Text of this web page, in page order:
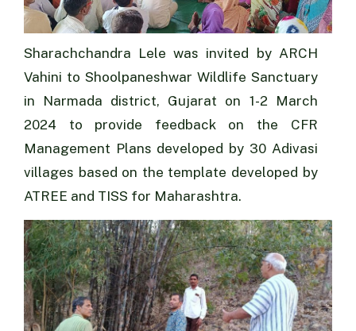
Sharachchandra Lele was invited by ARCH
Vahini to Shoolpaneshwar Wildlife Sanctuary
in Narmada district, Gujarat on 1-2 March
2024 to provide feedback on the CFR
Management Plans developed by 30 Adivasi
villages based on the template developed by
ATREE and TISS for Maharashtra.